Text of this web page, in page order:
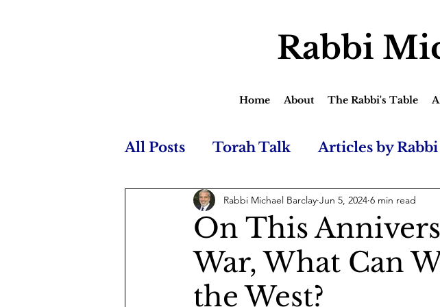
Rabbi
Home About The Rabbi's Table
All Posts Torah Talk Articles by
On This
War, What Can
the West?
Rabbi Michael Barclay Jun 5, 2024 6 min read